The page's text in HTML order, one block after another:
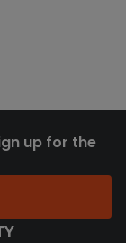
up for the